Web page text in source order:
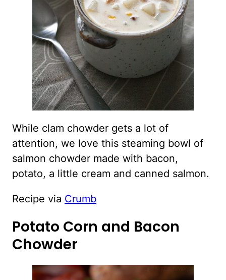
While clam chowder gets a lot of
attention, we love this steaming bowl of
salmon chowder made with bacon,
potato, a little cream and canned salmon.
Recipe via Crumb
Potato Corn and Bacon
Chowder